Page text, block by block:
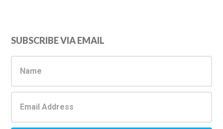
Primary
Sidebar
SUBSCRIBE VIA EMAIL